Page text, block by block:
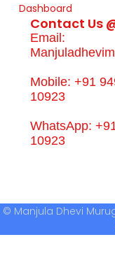
Dashboard
Contact Us
Email:
Mobile: +91
10923
WhatsApp:
10923
© Manjula Dhevi